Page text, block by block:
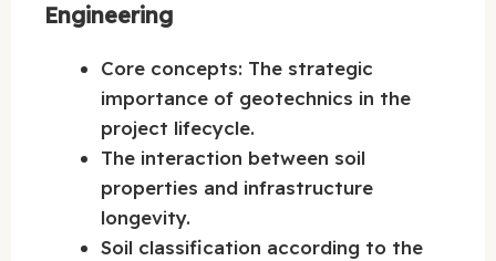
Engineering
Core concepts: The strategic
importance of geotechnics in the
project lifecycle.
The interaction between soil
properties and infrastructure
longevity.
Soil classification according to the